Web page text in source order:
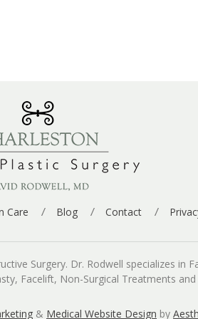
Care Blog Contact
Surgery. Dr. Rodwell specializes in
Facelift, Non-Surgical Treatments
& Medical Website Design by